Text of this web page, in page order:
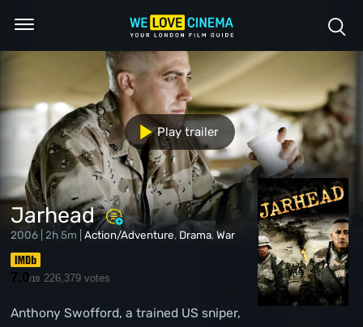
Jarhead
2006 | 2h 5m |Action/Adventure, Drama,War
7.0/10 226,379 votes
Anthony Swofford, a trained US sniper,
Play trailer